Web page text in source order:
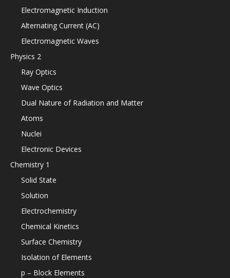
Electromagnetic Induction
Alternating Current (AC)
Electromagnetic Waves
Physics 2
Ray Optics
Wave Optics
Dual Nature of Radiation and Matter
Atoms
Nuclei
Electronic Devices
Chemistry 1
Solid State
Solution
Electrochemistry
Chemical Kinetics
Surface Chemistry
Isolation of Elements
p – Block Elements